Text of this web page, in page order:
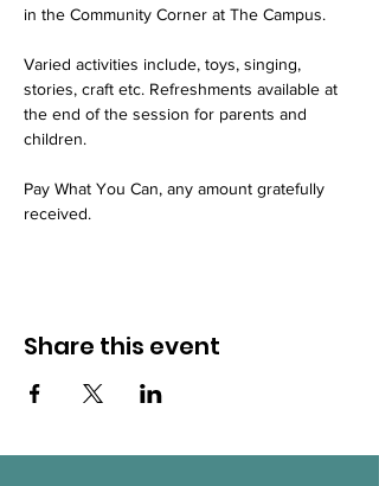
in the Community Corner at The Campus.
Varied activities include, toys, singing,
stories, craft etc. Refreshments available at
the end of the session for parents and
children.
Pay What You Can, any amount gratefully
received.
Share this event